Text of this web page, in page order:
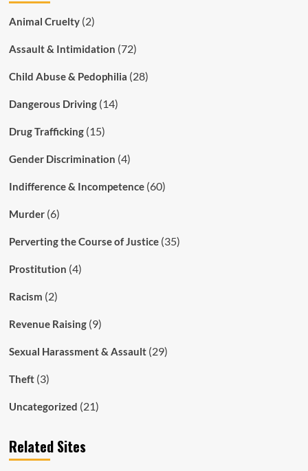
Animal Cruelty(2)
Assault & Intimidation (72)
Child Abuse & Pedophilia (28)
Dangerous Driving(14)
Drug Trafficking(15)
Gender Discrimination (4)
Indifference & Incompetence(60)
Murder(6)
Perverting the Course of Justice(35)
Prostitution (4)
Racism (2)
Revenue Raising(9)
Sexual Harassment & Assault(29)
Theft(3)
Uncategorized (21)
Related Sites